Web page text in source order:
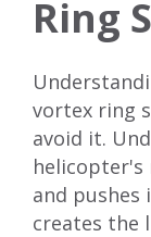
Ring
vortex ring
avoid it.
helicopter's
and pushes
creates the